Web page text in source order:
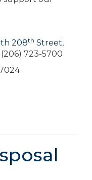
208th Street,
(206) 723-5700